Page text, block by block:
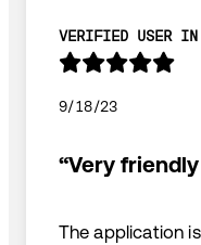
VERIFIED USER IN
9/18/23
“Very
The application